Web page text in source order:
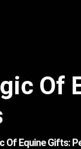
Of
Of Equine Gifts: